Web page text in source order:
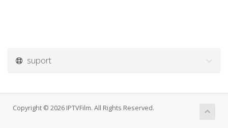
suport
Copyright © 2026 IPTVFilm. All Rights Reserved.